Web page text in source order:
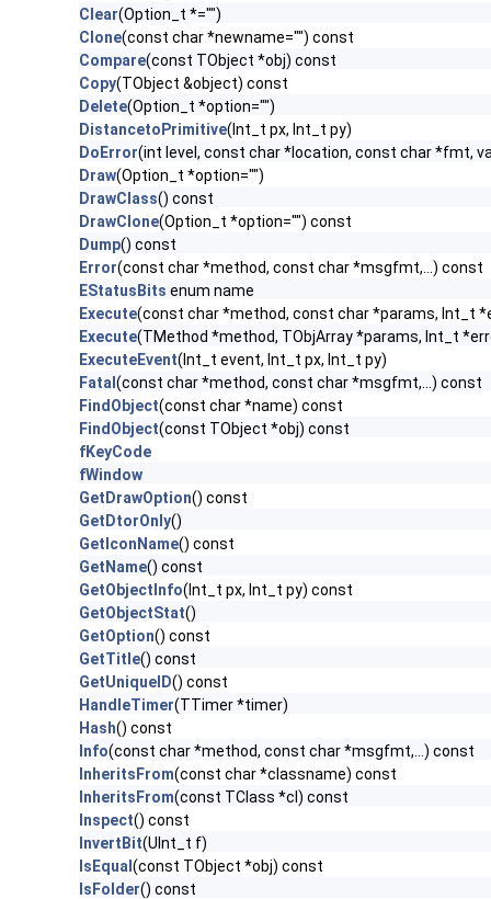
Clear(Option_t *="")
Clone(const char *newname="") const
Compare(const TObject *obj) const
Copy(TObject &object) const
Delete(Option_t *option="")
DistancetoPrimitive(Int_t px, Int_t py)
DoError(int level, const char *location, const char *fmt,
Draw(Option_t *option="")
DrawClass() const
DrawClone(Option_t *option="") const
Dump() const
Error(const char *method, const char *msgfmt,...) const
EStatusBits enum name
Execute(const char *method, const char *params, Int_t
Execute(TMethod *method, TObjArray *params, Int_t
ExecuteEvent(Int_t event, Int_t px, Int_t py)
Fatal (const char *method, const char *msgfmt,...) const
FindObject(const char *name) const
FindObject(const TObject *obj) const
fKeyCode
fWindow
GetDrawOption() const
GetDtorOnly()
GetIconName() const
GetName() const
GetObjectInfo(Int_t px, Int_t py) const
GetObjectStat()
GetOption() const
GetTitle() const
GetUniqueID() const
HandleTimer(TTimer *timer)
Hash() const
Info(const char *method, const char *msgfmt,...) const
InheritsFrom(const char *classname) const
InheritsFrom(const TClass *cl) const
Inspect() const
InvertBit(UInt_t f)
IsEqual (const TObject *obj) const
IsFolder() const